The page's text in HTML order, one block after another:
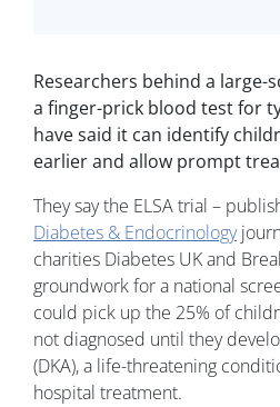
Researchers behind a large-
a finger-prick blood test for
have said it can identify
earlier and allow prompt
They say the ELSA trial –
Diabetes & Endocrinology
charities Diabetes UK and
groundwork for a national
could pick up the 25% of
not diagnosed until they
(DKA), a life-threatening
hospital treatment.